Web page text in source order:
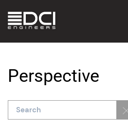
Perspective